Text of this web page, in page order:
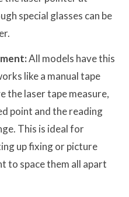
special glasses can be
All models have this
like a manual tape
the laser tape measure,
point and the reading
This is ideal for
up fixing or picture
to space them all apart